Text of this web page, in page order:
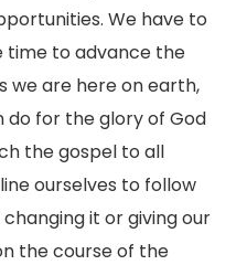
We have to
time to advance the
we are here on earth,
do for the glory of God
the gospel to all
ourselves to follow
it or giving our
the course of the